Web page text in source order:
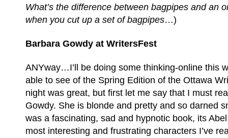
What’s the difference between bagpipes and an
when you cut up a set of bagpipes…)
Barbara Gowdy at WritersFest
ANYway…I’ll be doing some thinking-online this
able to see of the Spring Edition of the Ottawa
night was great, but first let me say that I must
Gowdy. She is blonde and pretty and so darned
was a fascinating, sad and hypnotic book, its
most interesting and frustrating characters I’ve